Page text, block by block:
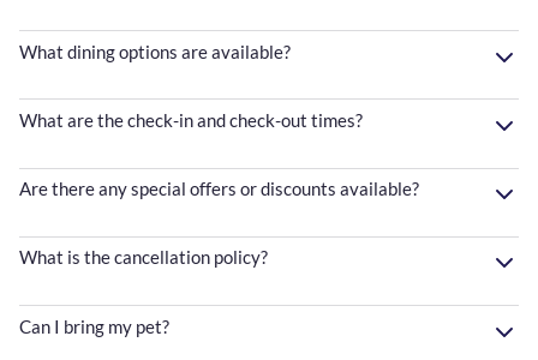
What dining options are available?
What are the check-in and check-out times?
Are there any special offers or discounts available?
What is the cancellation policy?
Can I bring my pet?